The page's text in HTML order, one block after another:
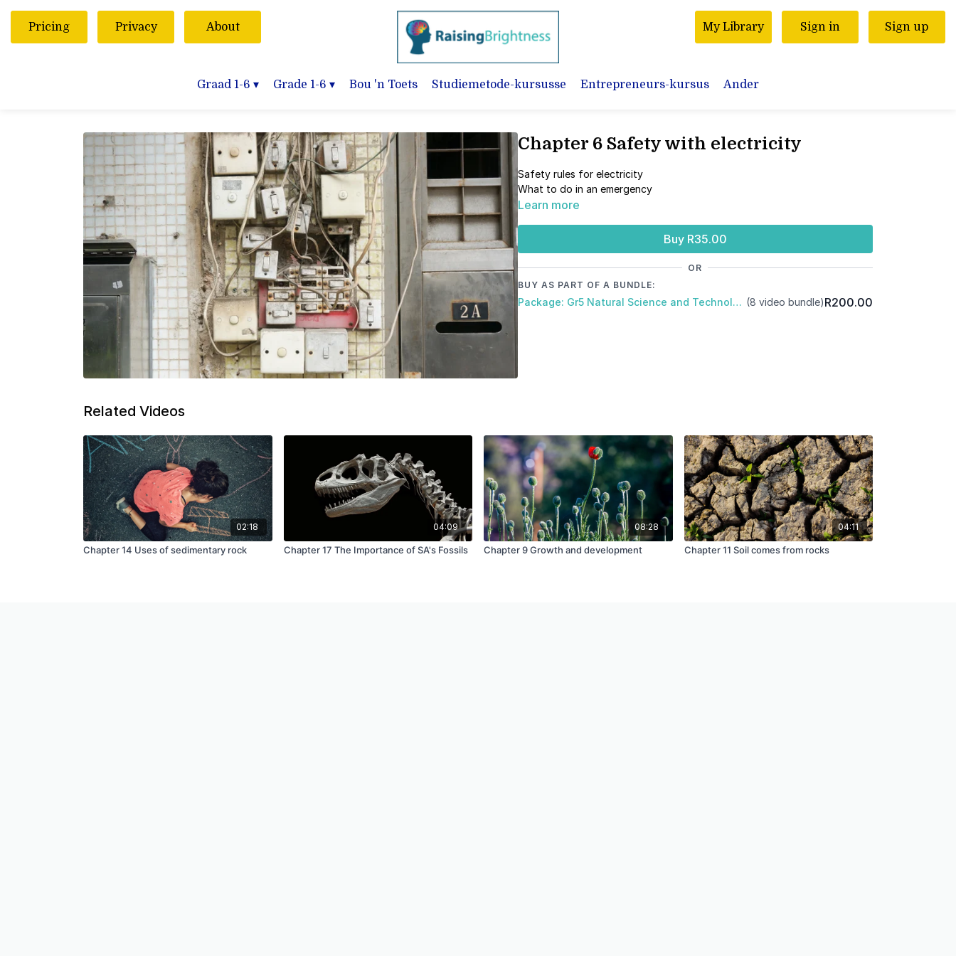
Pricing Privacy About My Library Sign in Sign up
Graad 1-6 ▾ Grade 1-6 ▾ Bou 'n Toets Studiemetode-kursusse Entrepreneurs-kursus Ander
Chapter 6 Safety with electricity
Safety rules for electricity
What to do in an emergency
Learn more
Buy R35.00
OR
BUY AS PART OF A BUNDLE:
Package: Gr5 Natural Science and Technology: Term 3 (8 video bundle)R200.00
Related Videos
02:18
Chapter 14 Uses of sedimentary rock
04:09
Chapter 17 The Importance of SA's Fossils
08:28
Chapter 9 Growth and development
04:11
Chapter 11 Soil comes from rocks